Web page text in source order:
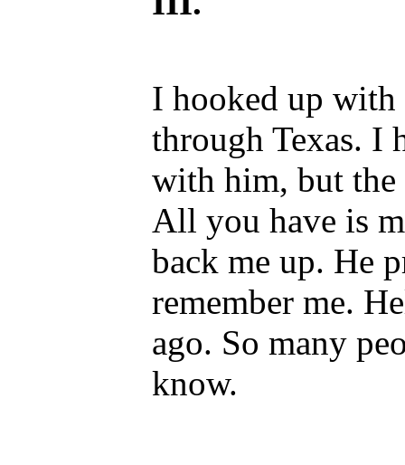
I hooked up
through Texas. I
with him, but
All you have is
back me up. He
remember me.
ago. So many
know.